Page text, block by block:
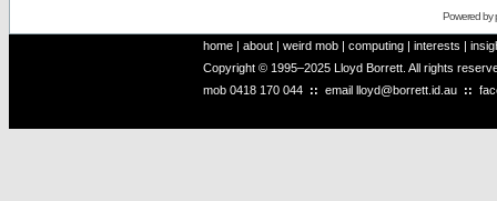
Powered by
home | about | weird mob | computing | interests |
Copyright © 1995–2025 Lloyd Borrett. All rights
mob 0418 170 044 :: email lloyd@borrett.id.au ::